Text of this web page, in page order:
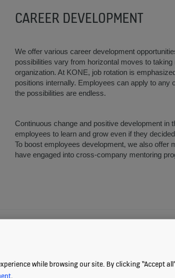
CAREER DEVELOPMENT
We offer various career development
possibilities vary from horizontal moves to
organization. At KONE, job rotation is
positions internally. Employees can apply to any
the possibilities are endless.
Continuous change and positive development in
employees to learn and grow even if they
To boost employees development, we also offer
have engaged into cross-company mentoring
while browsing our site. By clicking “Accept